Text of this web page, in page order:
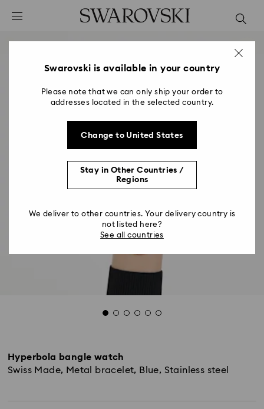
Accesskeys list
2 - Footer
Hyperbola bangle watch
Swiss Made, Metal bracelet, Blue, Stainless steel
Swarovski is available in your country
Please note that we can only ship your order to
addresses located in the selected country.
Change to United States
Stay in Other Countries /
Regions
We deliver to other countries. Your delivery country is
not listed here?
See all countries